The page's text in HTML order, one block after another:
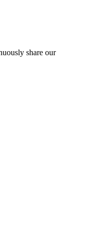
share our